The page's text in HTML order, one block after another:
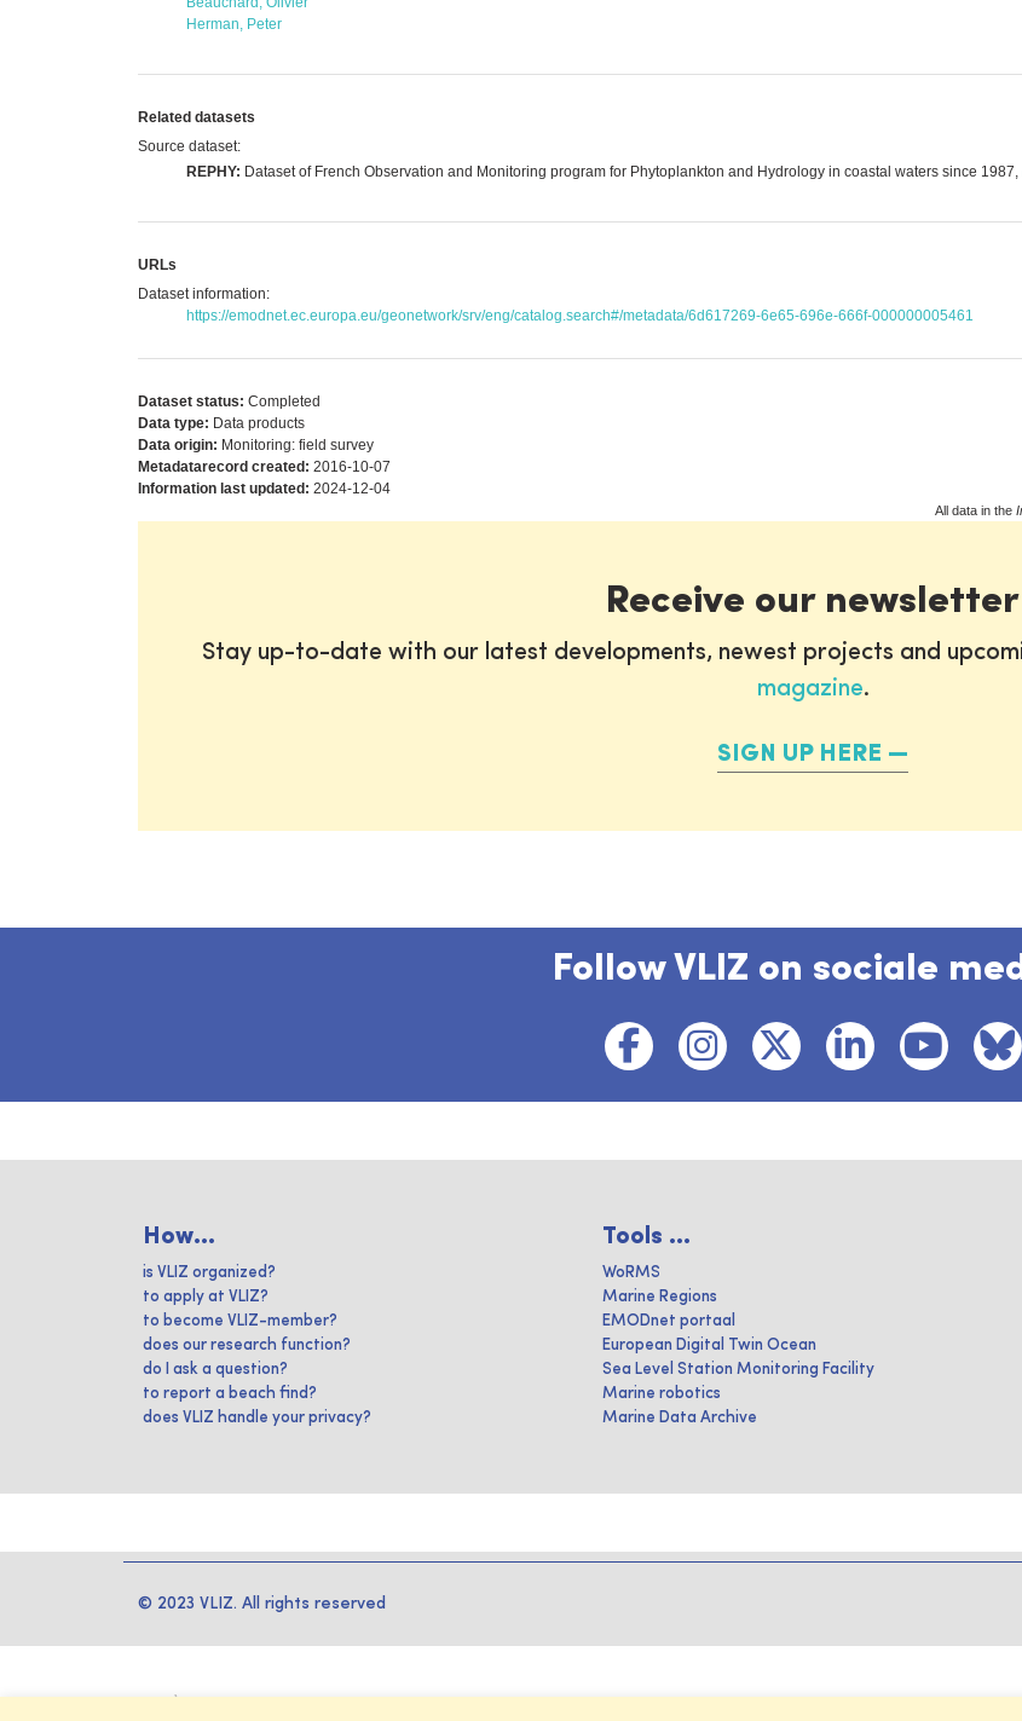
Herman, Peter
Related datasets
Source dataset:
REPHY: Dataset of French Observation and Monitoring program for Phytoplankton and Hydrology in coastal waters since 1987,
URLs
Dataset information:
https://emodnet.ec.europa.eu/geonetwork/srv/eng/catalog.search#/metadata/6d617269-6e65-696e-666f-000000005461
Dataset status: Completed
Data type: Data products
Data origin: Monitoring: field survey
Metadatarecord created: 2016-10-07
Information last updated: 2024-12-04
All data in the
Receive our newsletter
Stay up-to-date with our latest developments, newest projects and
magazine.
SIGN UP HERE
Follow VLIZ on sociale
How...
is VLIZ organized?
to apply at VLIZ?
to become VLIZ-member?
does our research function?
do I ask a question?
to report a beach find?
does VLIZ handle your privacy?
Tools ...
WoRMS
Marine Regions
EMODnet portaal
European Digital Twin Ocean
Sea Level Station Monitoring Facility
Marine robotics
Marine Data Archive
© 2023 VLIZ. All rights reserved